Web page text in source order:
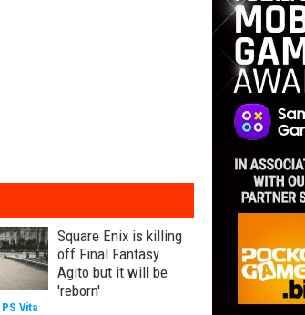
Square Enix is killing
off Final Fantasy
Agito but it will be
'reborn'
PS Vita